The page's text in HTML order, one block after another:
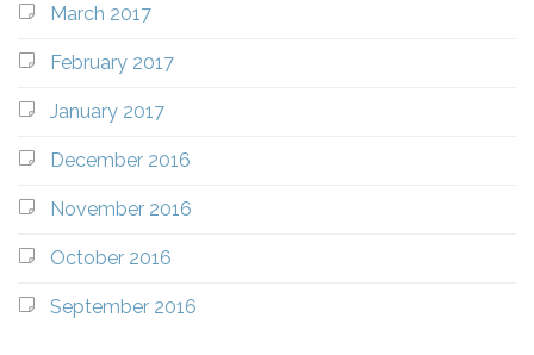
March 2017
February 2017
January 2017
December 2016
November 2016
October 2016
September 2016